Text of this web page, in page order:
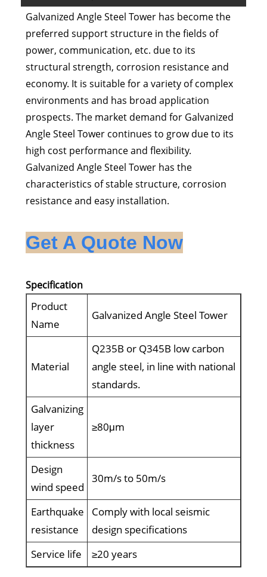
Galvanized Angle Steel Tower has become the
preferred support structure in the fields of
power, communication, etc. due to its
structural strength, corrosion resistance and
economy. It is suitable for a variety of complex
environments and has broad application
prospects. The market demand for Galvanized
Angle Steel Tower continues to grow due to its
high cost performance and flexibility.
Galvanized Angle Steel Tower has the
characteristics of stable structure, corrosion
resistance and easy installation.
Get A Quote Now
Specification
Product
Name
Galvanized Angle Steel Tower
Material
Q235B or Q345B low carbon
angle steel, in line with national
standards.
Galvanizing
layer
thickness
≥80μm
Design
wind speed
30m/s to 50m/s
Earthquake
resistance
Comply with local seismic
design specifications
Service life
≥20 years